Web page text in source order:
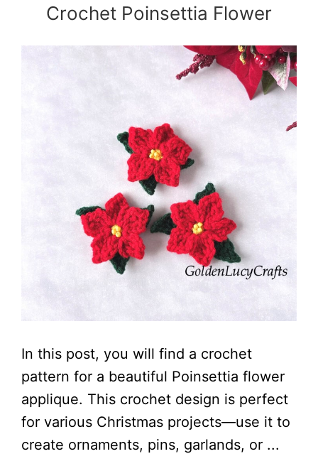
Crochet Poinsettia Flower
In this post, you will find a crochet
pattern for a beautiful Poinsettia flower
applique. This crochet design is perfect
for various Christmas projects—use it to
create ornaments, pins, garlands, or ...